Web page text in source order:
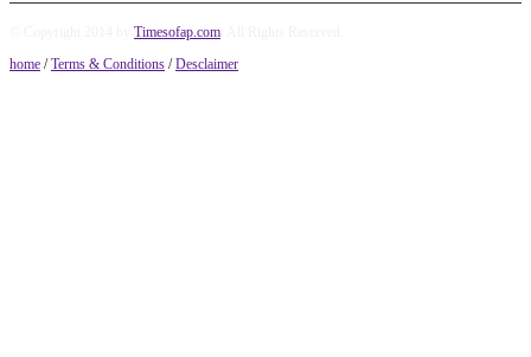
Timesofap.com
home /Terms & Conditions /Desclaimer